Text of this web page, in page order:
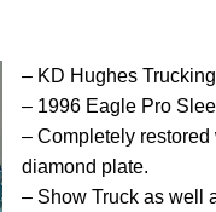
– KD Hughes Trucking
– 1996 Eagle Pro
– Completely
diamond plate.
– Show Truck as well